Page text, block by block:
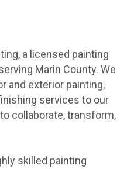
a licensed painting
Marin County. We
and exterior painting,
services to our
collaborate, transform,
skilled painting